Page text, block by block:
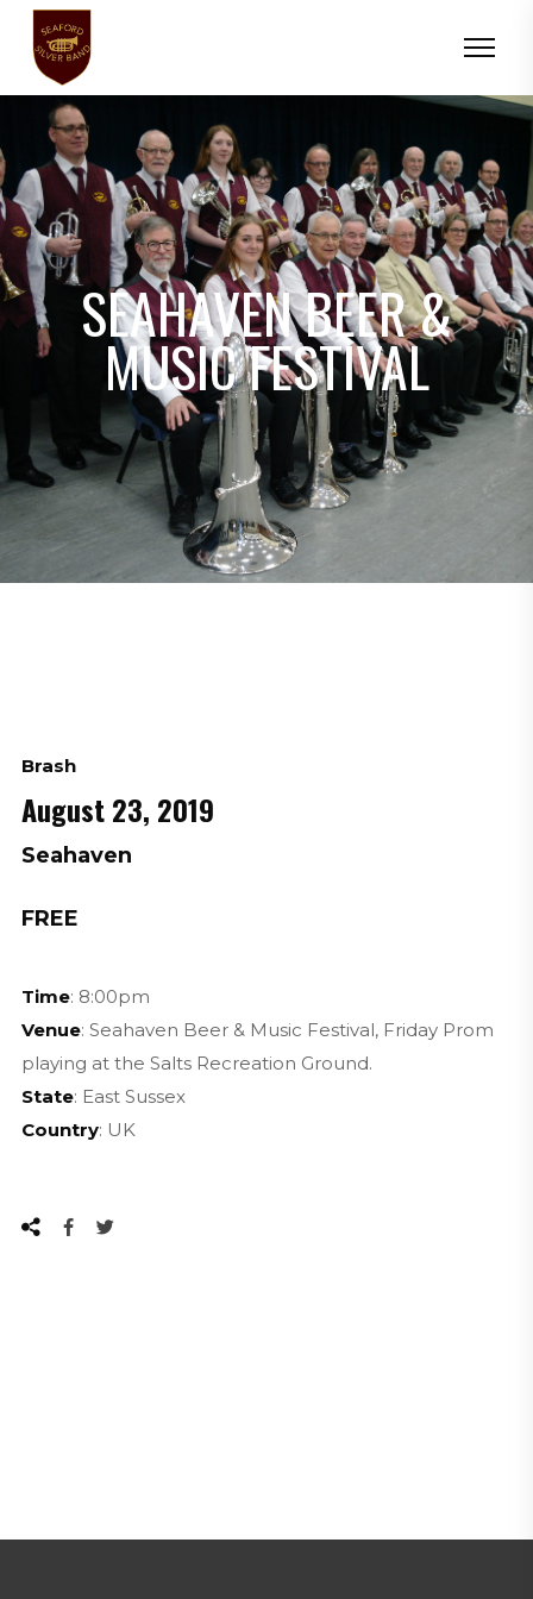
SEAHAVEN BEER &
MUSIC FESTIVAL
Brash
August 23, 2019
Seahaven
FREE
Time: 8:00pm
Venue: Seahaven Beer & Music Festival, Friday Prom
playing at the Salts Recreation Ground.
State: East Sussex
Country: UK